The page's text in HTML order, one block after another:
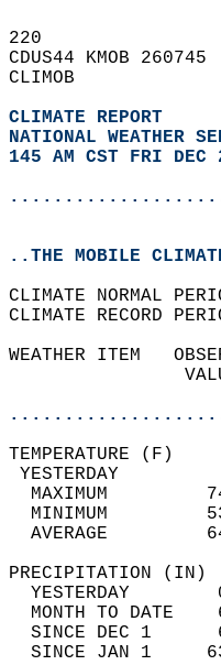
220
CDUS44 KMOB 260745
CLIMOB
CLIMATE REPORT
NATIONAL WEATHER
145 AM CST FRI DEC
..THE MOBILE
CLIMATE NORMAL
CLIMATE RECORD
WEATHER ITEM
MAXIMUM
MINIMUM
AVERAGE
YESTERDAY
MONTH TO DATE
SINCE DEC 1
SINCE JAN 1